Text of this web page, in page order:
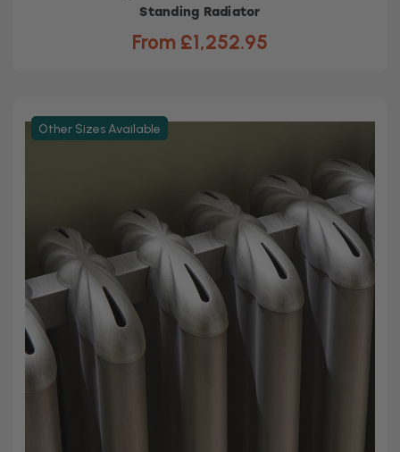
Standing Radiator
From £1,252.95
Other Sizes Available